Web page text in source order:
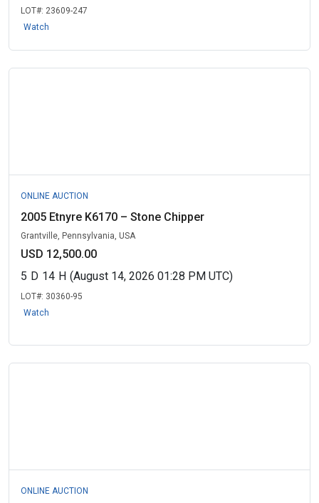
LOT#: 23609-247
Watch
ONLINE AUCTION
2005 Etnyre K6170 – Stone Chipper
Grantville, Pennsylvania, USA
USD 12,500.00
5 D 14 H (August 14, 2026 01:28 PM UTC)
LOT#: 30360-95
Watch
ONLINE AUCTION